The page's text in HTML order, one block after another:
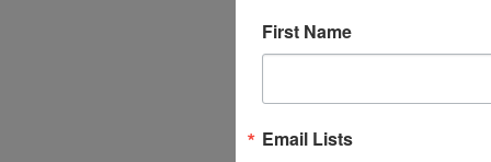
First Name
Email Lists